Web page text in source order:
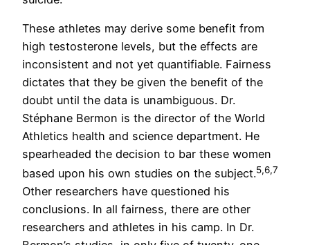
These athletes may derive some benefit from
high testosterone levels, but the effects are
inconsistent and not yet quantifiable. Fairness
dictates that they be given the benefit of the
doubt until the data is unambiguous. Dr.
Stéphane Bermon is the director of the World
Athletics health and science department. He
spearheaded the decision to bar these women
based upon his own studies on the subject.5,6,7
Other researchers have questioned his
conclusions. In all fairness, there are other
researchers and athletes in his camp. In Dr.